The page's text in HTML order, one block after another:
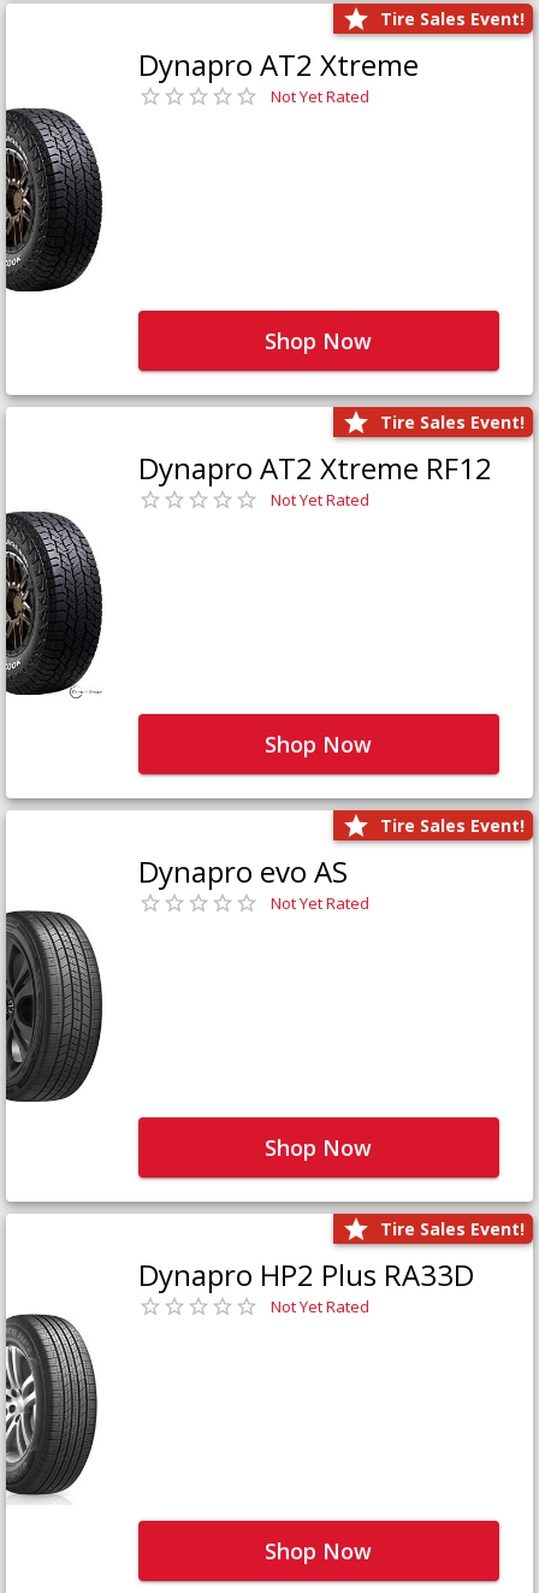
Tire Sales Event!
Dynapro AT2 Xtreme
Not Yet Rated
Shop Now
Tire Sales Event!
Dynapro AT2 Xtreme RF12
Not Yet Rated
Shop Now
Tire Sales Event!
Dynapro evo AS
Not Yet Rated
Shop Now
Tire Sales Event!
Dynapro HP2 Plus RA33D
Not Yet Rated
Shop Now